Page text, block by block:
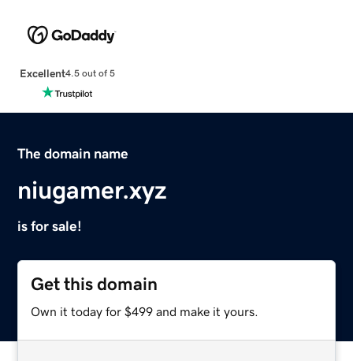
Excellent4.5 out of 5
The domain name
niugamer.xyz
is for sale!
Get this domain
Own it today for $499 and make it yours.